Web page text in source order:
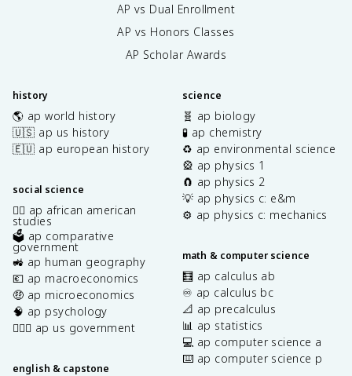
AP vs Dual Enrollment
AP vs Honors Classes
AP Scholar Awards
history
🌎 ap world history
🇺🇸 ap us history
🇪🇺 ap european history
social science
✊🏿 ap african american
studies
🗳️ ap comparative
government
🚜 ap human geography
💶 ap macroeconomics
🤑 ap microeconomics
🧠 ap psychology
👩🏾‍⚖️ ap us government
english & capstone
science
🧬 ap biology
🧪 ap chemistry
♻️ ap environmental science
🎡 ap physics 1
🧲 ap physics 2
💡 ap physics c: e&m
⚙️ ap physics c: mechanics
math & computer science
🧮 ap calculus ab
♾️ ap calculus bc
📐 ap precalculus
📊 ap statistics
💻 ap computer science a
⌨️ ap computer science p